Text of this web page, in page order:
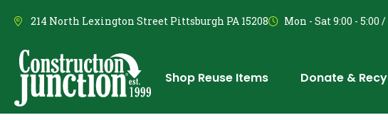
214 North Lexington Street Pittsburgh PA 15208 Mon - Sat 9:00 - 5:00 /
Shop Reuse Items Donate &